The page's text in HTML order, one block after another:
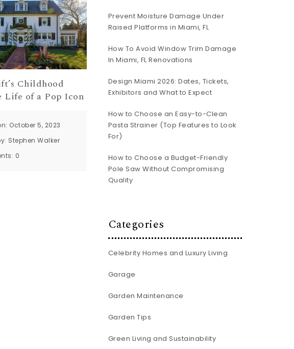
Childhood
Life of a Pop Icon
October 5, 2023
Stephen Walker
0
Prevent Moisture Damage Under
Raised Platforms in Miami, FL
How To Avoid Window Trim Damage
In Miami, FL Renovations
Design Miami 2026: Dates, Tickets,
Exhibitors and What to Expect
How to Choose an Easy-to-Clean
Pasta Strainer (Top Features to Look
For)
How to Choose a Budget-Friendly
Pole Saw Without Compromising
Quality
Categories
Celebrity Homes and Luxury Living
Garage
Garden Maintenance
Garden Tips
Green Living and Sustainability